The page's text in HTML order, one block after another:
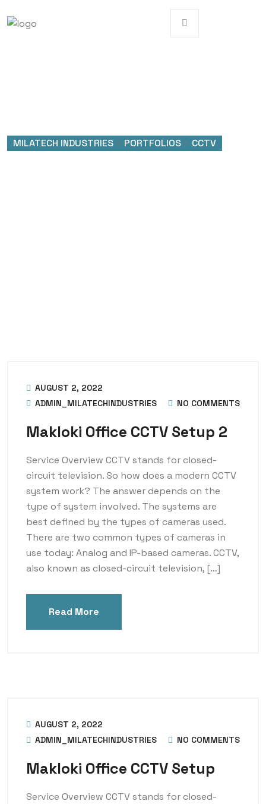
MILATECH INDUSTRIES > PORTFOLIOS > CCTV
AUGUST 2, 2022
ADMIN_MILATECHINDUSTRIES
NO COMMENTS
Makloki Office CCTV Setup 2
Service Overview CCTV stands for closed-
circuit television. So how does a modern CCTV
system work? The answer depends on the
type of system involved. The systems are
best defined by the types of cameras used.
There are two common types of cameras in
use today: Analog and IP-based cameras. CCTV,
also known as closed-circuit television, […]
Read More
AUGUST 2, 2022
ADMIN_MILATECHINDUSTRIES
NO COMMENTS
Makloki Office CCTV Setup
Service Overview CCTV stands for closed-